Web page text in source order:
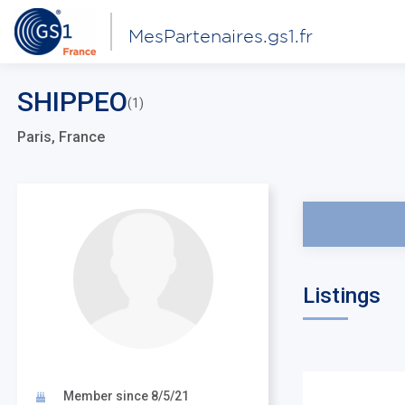
MesPartenaires.gs1.fr
SHIPPEO(1)
Paris, France
Listings
Member since 8/5/21